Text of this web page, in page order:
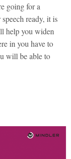
going for a
ready, it is
help you widen
in you have to
will be able to